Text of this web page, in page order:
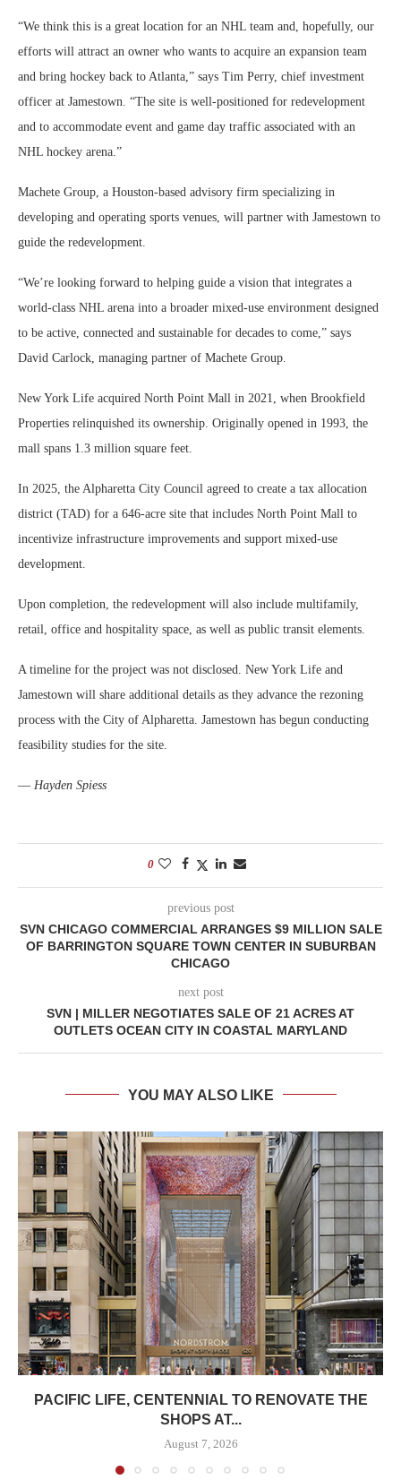
“We think this is a great location for an NHL team and, hopefully, our
efforts will attract an owner who wants to acquire an expansion team
and bring hockey back to Atlanta,” says Tim Perry, chief investment
officer at Jamestown. “The site is well-positioned for redevelopment
and to accommodate event and game day traffic associated with an
NHL hockey arena.”
Machete Group, a Houston-based advisory firm specializing in
developing and operating sports venues, will partner with Jamestown to
guide the redevelopment.
“We’re looking forward to helping guide a vision that integrates a
world-class NHL arena into a broader mixed-use environment designed
to be active, connected and sustainable for decades to come,” says
David Carlock, managing partner of Machete Group.
New York Life acquired North Point Mall in 2021, when Brookfield
Properties relinquished its ownership. Originally opened in 1993, the
mall spans 1.3 million square feet.
In 2025, the Alpharetta City Council agreed to create a tax allocation
district (TAD) for a 646-acre site that includes North Point Mall to
incentivize infrastructure improvements and support mixed-use
development.
Upon completion, the redevelopment will also include multifamily,
retail, office and hospitality space, as well as public transit elements.
A timeline for the project was not disclosed. New York Life and
Jamestown will share additional details as they advance the rezoning
process with the City of Alpharetta. Jamestown has begun conducting
feasibility studies for the site.
— Hayden Spiess
0
previous post
SVN CHICAGO COMMERCIAL ARRANGES $9 MILLION SALE
OF BARRINGTON SQUARE TOWN CENTER IN SUBURBAN
CHICAGO
next post
SVN | MILLER NEGOTIATES SALE OF 21 ACRES AT
OUTLETS OCEAN CITY IN COASTAL MARYLAND
YOU MAY ALSO LIKE
PACIFIC LIFE, CENTENNIAL TO RENOVATE THE
SHOPS AT...
August 7, 2026